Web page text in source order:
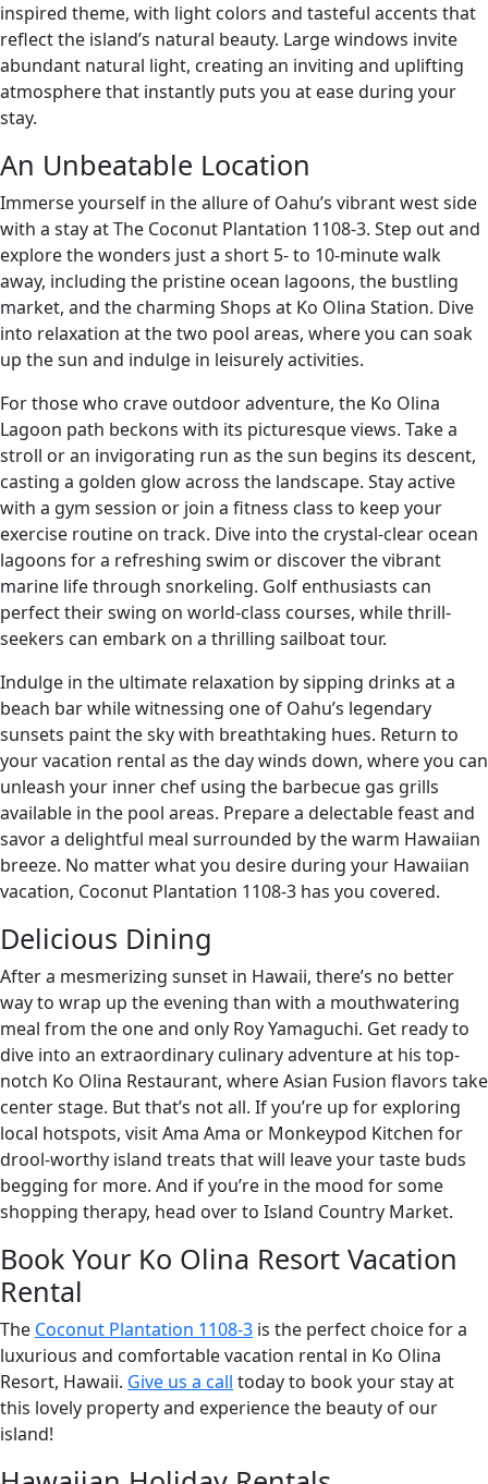
inspired theme, with light colors and tasteful accents that
reflect the island’s natural beauty. Large windows invite
abundant natural light, creating an inviting and uplifting
atmosphere that instantly puts you at ease during your
stay.
An Unbeatable Location
Immerse yourself in the allure of Oahu’s vibrant west side
with a stay at The Coconut Plantation 1108-3. Step out and
explore the wonders just a short 5- to 10-minute walk
away, including the pristine ocean lagoons, the bustling
market, and the charming Shops at Ko Olina Station. Dive
into relaxation at the two pool areas, where you can soak
up the sun and indulge in leisurely activities.
For those who crave outdoor adventure, the Ko Olina
Lagoon path beckons with its picturesque views. Take a
stroll or an invigorating run as the sun begins its descent,
casting a golden glow across the landscape. Stay active
with a gym session or join a fitness class to keep your
exercise routine on track. Dive into the crystal-clear ocean
lagoons for a refreshing swim or discover the vibrant
marine life through snorkeling. Golf enthusiasts can
perfect their swing on world-class courses, while thrill-
seekers can embark on a thrilling sailboat tour.
Indulge in the ultimate relaxation by sipping drinks at a
beach bar while witnessing one of Oahu’s legendary
sunsets paint the sky with breathtaking hues. Return to
your vacation rental as the day winds down, where you can
unleash your inner chef using the barbecue gas grills
available in the pool areas. Prepare a delectable feast and
savor a delightful meal surrounded by the warm Hawaiian
breeze. No matter what you desire during your Hawaiian
vacation, Coconut Plantation 1108-3 has you covered.
Delicious Dining
After a mesmerizing sunset in Hawaii, there’s no better
way to wrap up the evening than with a mouthwatering
meal from the one and only Roy Yamaguchi. Get ready to
dive into an extraordinary culinary adventure at his top-
notch Ko Olina Restaurant, where Asian Fusion flavors take
center stage. But that’s not all. If you’re up for exploring
local hotspots, visit Ama Ama or Monkeypod Kitchen for
drool-worthy island treats that will leave your taste buds
begging for more. And if you’re in the mood for some
shopping therapy, head over to Island Country Market.
Book Your Ko Olina Resort Vacation
Rental
The Coconut Plantation 1108-3 is the perfect choice for a
luxurious and comfortable vacation rental in Ko Olina
Resort, Hawaii. Give us a call today to book your stay at
this lovely property and experience the beauty of our
island!